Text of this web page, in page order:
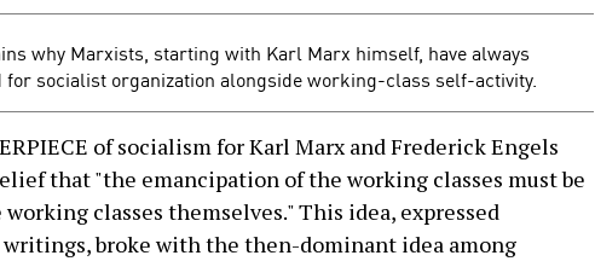
why Marxists, starting with Karl Marx himself, have always
for socialist organization alongside working-class self-activity.
of socialism for Karl Marx and Frederick Engels
that "the emancipation of the working classes must be
classes themselves." This idea, expressed
broke with the then-dominant idea among